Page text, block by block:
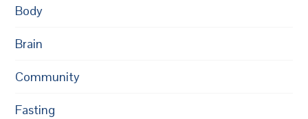
Body
Brain
Community
Fasting